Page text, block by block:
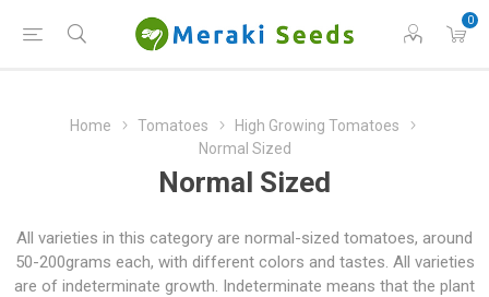
0
Home Tomatoes
High Growing Tomatoes
Normal Sized
Normal Sized
All varieties in this category are normal-sized tomatoes, around
50-200grams each, with different colors and tastes. All varieties
are of indeterminate growth. Indeterminate means that the plant